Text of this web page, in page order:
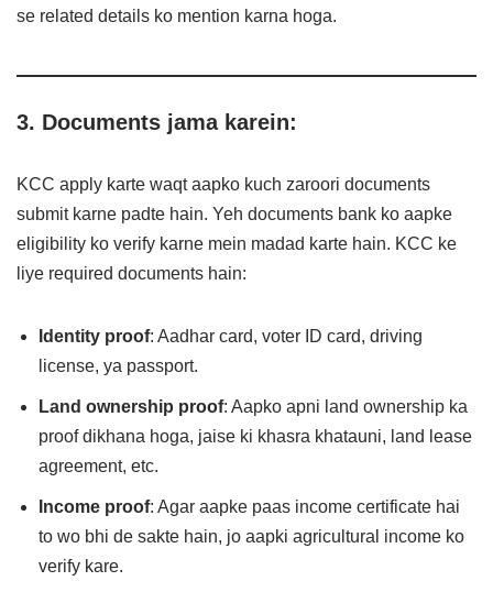
se related details ko mention karna hoga.
3. Documents jama karein:
KCC apply karte waqt aapko kuch zaroori documents
submit karne padte hain. Yeh documents bank ko aapke
eligibility ko verify karne mein madad karte hain. KCC ke
liye required documents hain:
Identity proof: Aadhar card, voter ID card, driving
license, ya passport.
Land ownership proof: Aapko apni land ownership ka
proof dikhana hoga, jaise ki khasra khatauni, land lease
agreement, etc.
Income proof: Agar aapke paas income certificate hai
to wo bhi de sakte hain, jo aapki agricultural income ko
verify kare.